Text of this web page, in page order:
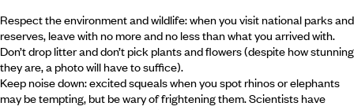
Respect the environment and wildlife: when you visit national parks and
reserves, leave with no more and no less than what you arrived with.
Don’t drop litter and don’t pick plants and flowers (despite how stunning
they are, a photo will have to suffice).
Keep noise down: excited squeals when you spot rhinos or elephants
may be tempting, but be wary of frightening them. Scientists have